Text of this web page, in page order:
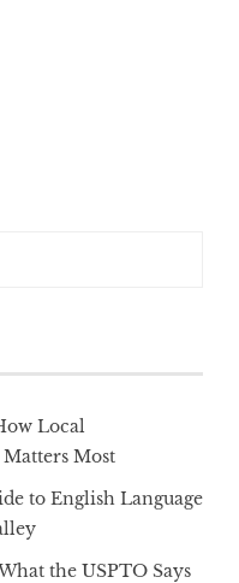
Local
Most
to English Language
the USPTO Says